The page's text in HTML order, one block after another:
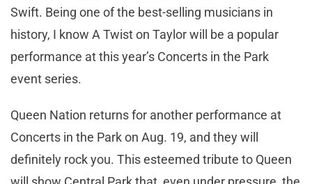
Swift. Being one of the best-selling musicians in
history, I know A Twist on Taylor will be a popular
performance at this year’s Concerts in the Park
event series.
Queen Nation returns for another performance at
Concerts in the Park on Aug. 19, and they will
definitely rock you. This esteemed tribute to Queen